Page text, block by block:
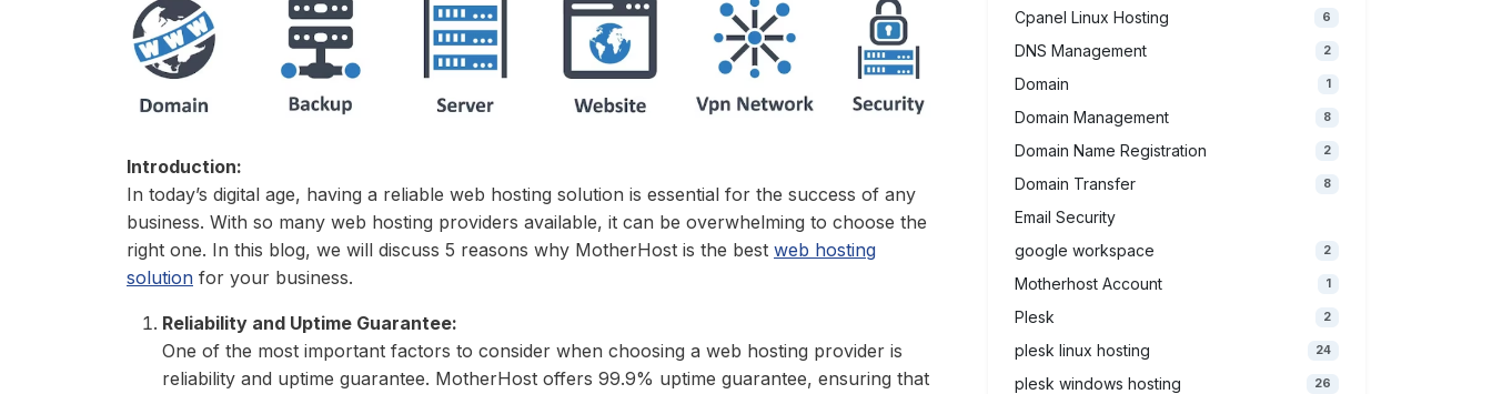
Introduction:
In today’s digital age, having a reliable web hosting solution is essential for the success of any
business. With so many web hosting providers available, it can be overwhelming to choose the
right one. In this blog, we will discuss 5 reasons why MotherHost is the best web hosting
solution for your business.
Reliability and Uptime Guarantee:
One of the most important factors to consider when choosing a web hosting provider is
reliability and uptime guarantee. MotherHost offers 99.9% uptime guarantee, ensuring that
Cpanel Linux Hosting 6
DNS Management 2
Domain 1
Domain Management 8
Domain Name Registration 2
Domain Transfer 8
Email Security
google workspace
2
Motherhost Account 1
Plesk 2
plesk linux hosting 24
plesk windows hosting 26